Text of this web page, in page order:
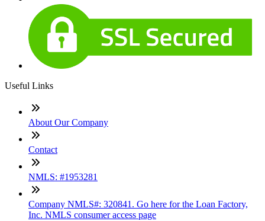
Useful Links
About Our Company
Contact
NMLS: #1953281
Company NMLS#: 320841. Go here for the Loan Factory,
Inc. NMLS consumer access page